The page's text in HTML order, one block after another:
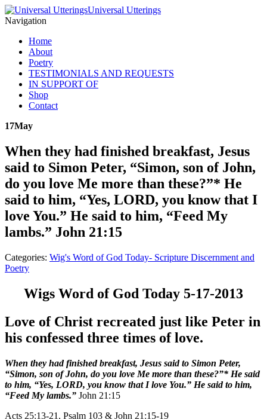
Universal Utterings
Navigation
Home
About
Poetry
TESTIMONIALS AND REQUESTS
IN SUPPORT OF
Shop
Contact
17May
When they had finished breakfast, Jesus
said to Simon Peter, “Simon, son of John,
do you love Me more than these?”* He
said to him, “Yes, LORD, you know that I
love You.” He said to him, “Feed My
lambs.” John 21:15
Categories: Wig's Word of God Today- Scripture Discernment and
Poetry
Wigs Word of God Today 5-17-2013
Love of Christ recreated just like Peter in
his confessed three times of love.
When they had finished breakfast, Jesus said to Simon Peter,
“Simon, son of John, do you love Me more than these?”* He said
to him, “Yes, LORD, you know that I love You.” He said to him,
“Feed My lambs.” John 21:15
Acts 25:13-21, Psalm 103 & John 21:15-19